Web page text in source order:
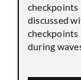
checkpoints
discussed
checkpoints
during